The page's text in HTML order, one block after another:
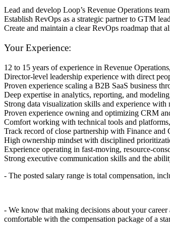
Lead and develop Loop’s Revenue Operations
Establish RevOps as a strategic partner to GTM
Create and maintain a clear RevOps roadmap that
Your Experience:
12 to 15 years of experience in Revenue
Director-level leadership experience with direct
Proven experience scaling a B2B SaaS business
Deep expertise in analytics, reporting, and
Strong data visualization skills and experience with
Proven experience owning and optimizing CRM
Comfort working with technical tools and
Track record of close partnership with Finance and
High ownership mindset with disciplined
Experience operating in fast-moving, resource-
Strong executive communication skills and the
- The posted salary range is total compensation,
- We know that making decisions about your
comfortable with the compensation package of a